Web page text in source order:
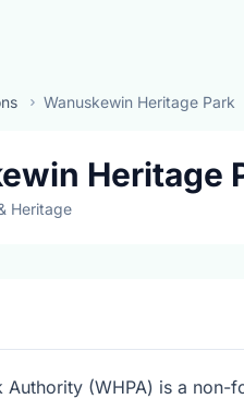
Wanuskewin Heritage Park
Heritage
Heritage
Authority (WHPA) is a